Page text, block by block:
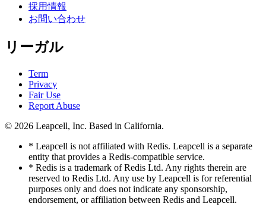
採用情報
お問い合わせ
リーガル
Term
Privacy
Fair Use
Report Abuse
© 2026 Leapcell, Inc. Based in California.
* Leapcell is not affiliated with Redis. Leapcell is a separate
entity that provides a Redis-compatible service.
* Redis is a trademark of Redis Ltd. Any rights therein are
reserved to Redis Ltd. Any use by Leapcell is for referential
purposes only and does not indicate any sponsorship,
endorsement, or affiliation between Redis and Leapcell.